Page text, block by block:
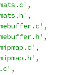
,
,
,
,
,
,
,